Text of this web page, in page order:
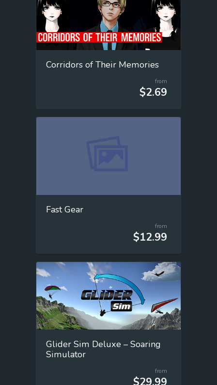
Corridors of Their Memories
from
$2.69
Fast Gear
from
$12.99
Glider Sim Deluxe – Soaring
Simulator
from
$29.99